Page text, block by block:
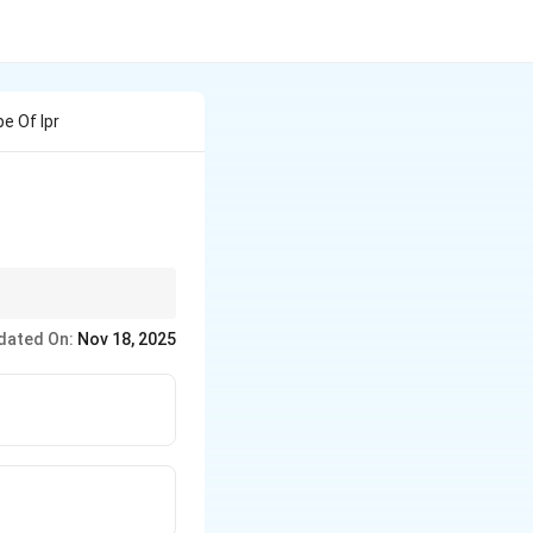
Of Ipr
On: Nov 18, 2025